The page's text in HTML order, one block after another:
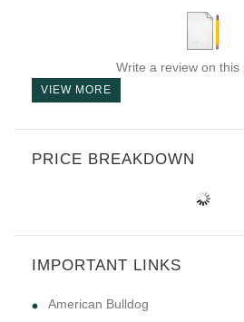
Write a review on this
VIEW MORE
PRICE BREAKDOWN
IMPORTANT LINKS
American Bulldog